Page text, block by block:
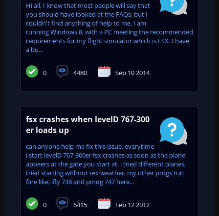
Hi all, I know that most people will say that
you should have looked at the FAQs, but I
couldn't find anything of help to me. I am
running Windows 8, with a PC meeting the recommended
requirements for my flight simulator which is FSX. I have
a bu...
0 4480 Sep 10 2014
fsx crashes when levelD 767-300
er loads up
can anyone help me fix this issue. everytime
i start levelD 767-300er fsx crashes as soon as the plane
appeers at the gate you start at. i tried different planes,
tried starting without rex weather, my other progs run
fine like, ifly 738 and pmdg 747 here...
0 6415 Feb 12 2012